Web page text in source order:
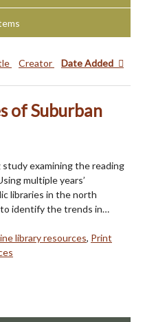
Creator Date Added
of Suburban
examining the reading
multiple years’
libraries in the north
to identify the trends in…
library resources, Print